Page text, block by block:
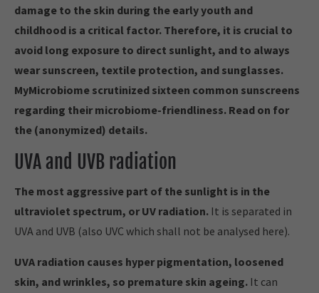
damage to the skin during the early youth and
childhood is a critical factor. Therefore, it is crucial to
avoid long exposure to direct sunlight, and to always
wear sunscreen, textile protection, and sunglasses.
MyMicrobiome scrutinized sixteen common sunscreens
regarding their microbiome-friendliness. Read on for
the (anonymized) details.
UVA and UVB radiation
The most aggressive part of the sunlight is in the
ultraviolet spectrum, or UV radiation. It is separated in
UVA and UVB (also UVC which shall not be analysed here).
UVA radiation causes hyper pigmentation, loosened
skin, and wrinkles, so premature skin ageing. It can